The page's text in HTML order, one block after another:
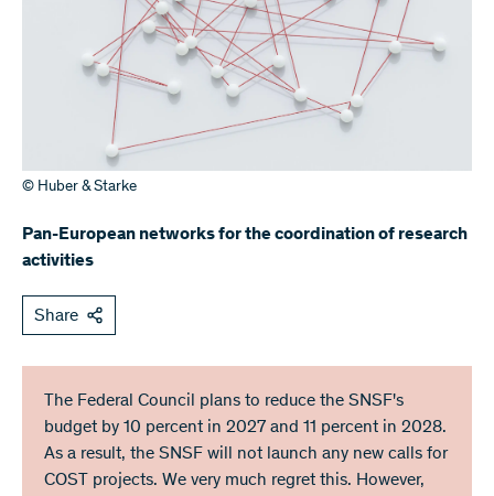
© Huber & Starke
Pan-European networks for the coordination of research
activities
Share
The Federal Council plans to reduce the SNSF's
budget by 10 percent in 2027 and 11 percent in 2028.
As a result, the SNSF will not launch any new calls for
COST projects. We very much regret this. However,